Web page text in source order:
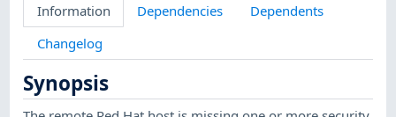
Information Dependencies
Dependents
Changelog
Synopsis